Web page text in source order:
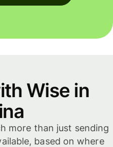
Wise in
more than just sending
based on where